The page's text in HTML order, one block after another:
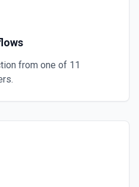
from one of 11